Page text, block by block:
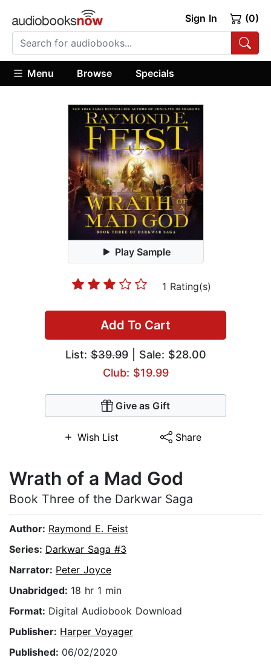
Sign In (0)
Menu Browse Specials
Play Sample
1 Rating(s)
Add To Cart
List:$39.99| Sale: $28.00
Club: $19.99
Give as Gift
Wish List Share
Wrath of a Mad God
Book Three of the Darkwar Saga
Author: Raymond E. Feist
Series: Darkwar Saga #3
Narrator: Peter Joyce
Unabridged: 18 hr 1 min
Format: Digital Audiobook Download
Publisher: Harper Voyager
Published: 06/02/2020